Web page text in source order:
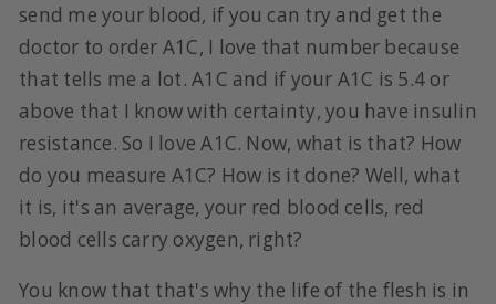
send me your blood, if you can try and get the
doctor to order A1C, I love that number because
that tells me a lot. A1C and if your A1C is 5.4 or
above that I know with certainty, you have insulin
resistance. So I love A1C. Now, what is that? How
do you measure A1C? How is it done? Well, what
it is, it's an average, your red blood cells, red
blood cells carry oxygen, right?
You know that that's why the life of the flesh is in